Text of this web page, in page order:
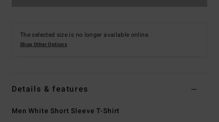
The selected size is no longer available online.
Shop Other Options
Details & features
Men White Short Sleeve T-Shirt